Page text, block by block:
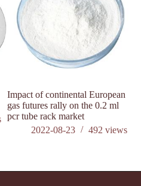
Impact of continental European
gas futures rally on the 0.2 ml
pcr tube rack market
2022-08-23
492 views